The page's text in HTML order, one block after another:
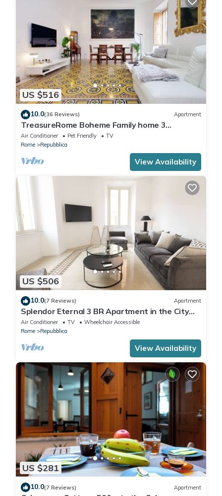
US $516
10.0(36 Reviews) Apartment
TreasureRome Boheme Family home 3
bedroom by Trevi Fountain
Air Conditioner Pet Friendly
TV
Rome
Repubblica
View Availability
US $506
10.0(7 Reviews) Apartment
Splendor Eternal 3 BR Apartment in the City
Center
Air Conditioner TV
Wheelchair Accessible
Rome
Repubblica
View Availability
US $281
10.0(7 Reviews) Apartment